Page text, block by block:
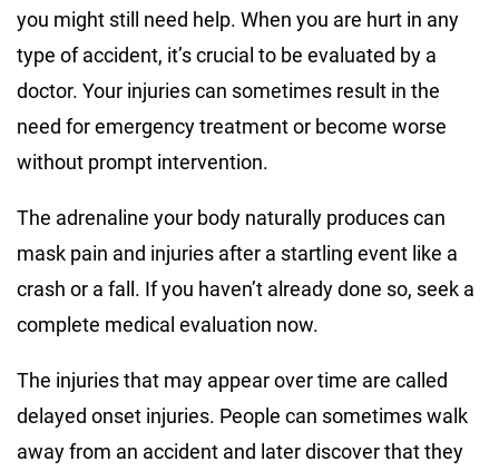
you might still need help. When you are hurt in any
type of accident, it’s crucial to be evaluated by a
doctor. Your injuries can sometimes result in the
need for emergency treatment or become worse
without prompt intervention.
The adrenaline your body naturally produces can
mask pain and injuries after a startling event like a
crash or a fall. If you haven’t already done so, seek a
complete medical evaluation now.
The injuries that may appear over time are called
delayed onset injuries. People can sometimes walk
away from an accident and later discover that they